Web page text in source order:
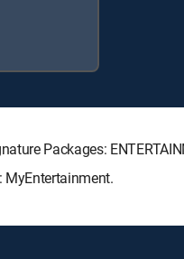
Packages:
MyEntertainment.